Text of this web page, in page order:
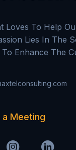
To Help
Lies In The
Enhance The
a Meeting